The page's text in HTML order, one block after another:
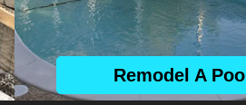
Remodel A Pool